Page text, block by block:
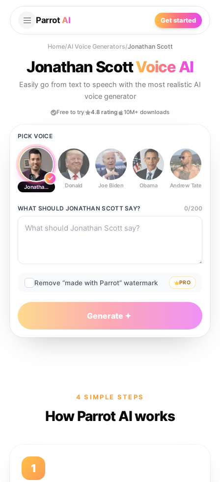
Parrot AI Get started
Home/AI Voice Generators/Jonathan Scott
Jonathan ScottVoice AI
Easily go from text to speech with the most realistic AI
voice generator
Free to try 4.8 rating 10M+ downloads
PICK VOICE
Jonathan Scott Donald Joe Biden Obama Andrew Tate
WHAT SHOULD JONATHAN SCOTTSAY? 0/200
Remove “made with Parrot” watermark PRO
Generate
4 SIMPLE STEPS
How Parrot AI works
1